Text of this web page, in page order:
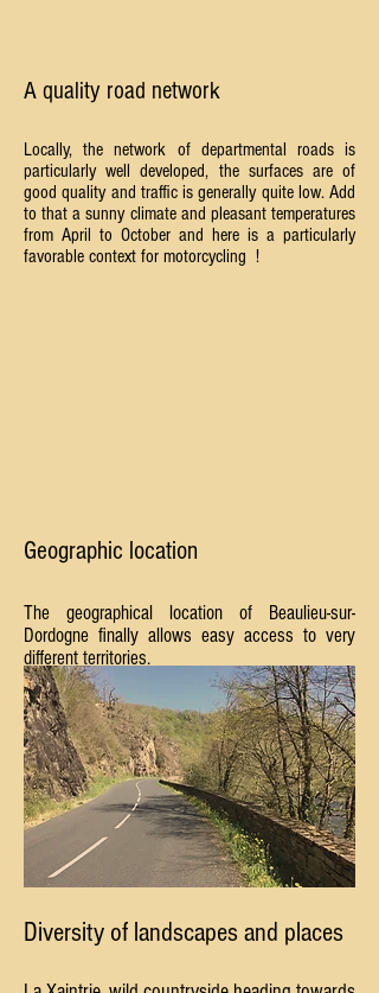
A quality road network
Locally, the network of departmental roads is
particularly well developed, the surfaces are of
good quality and traffic is generally quite low. Add
to that a sunny climate and pleasant temperatures
from April to October and here is a particularly
favorable context for motorcycling !
Geographic location
The geographical location of Beaulieu-sur-
Dordogne finally allows easy access to very
different territories.
Diversity of landscapes and places